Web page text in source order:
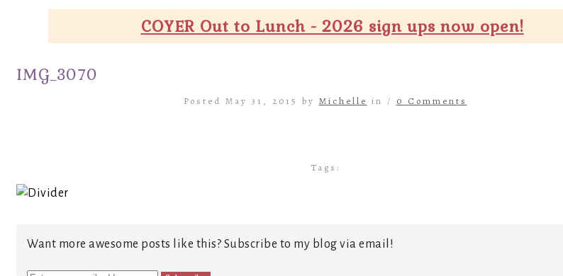
COYER Out to Lunch - 2026 sign ups now open!
IMG_3070
Posted May 31, 2015 by Michelle in / 0 Comments
Tags:
Want more awesome posts like this? Subscribe to my blog via email!